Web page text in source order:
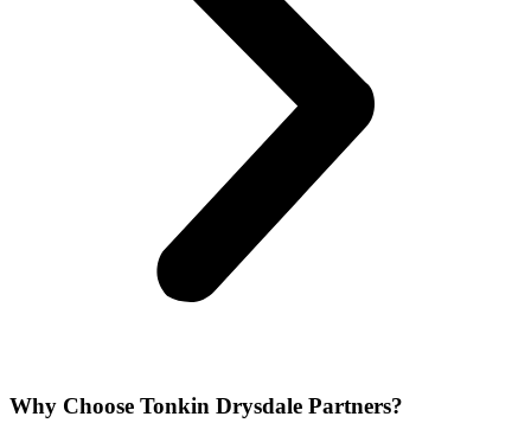
Why Choose Tonkin Drysdale Partners?​